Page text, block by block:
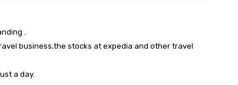
.
business,the stocks at expedia and other travel
a day.